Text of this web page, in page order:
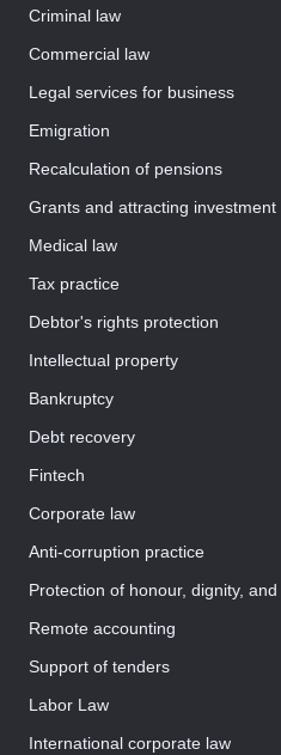
Criminal law
Commercial law
Legal services for business
Emigration
Recalculation of pensions
Grants and attracting investment
Medical law
Tax practice
Debtor's rights protection
Intellectual property
Bankruptcy
Debt recovery
Fintech
Corporate law
Anti-corruption practice
Protection of honour, dignity,
Remote accounting
Support of tenders
Labor Law
International corporate law